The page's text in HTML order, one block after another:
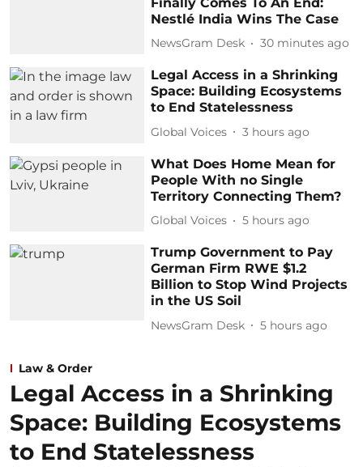
Nestlé India Wins The Case
NewsGram Desk 30 minutes ago
Legal Access in a Shrinking
Space: Building Ecosystems
to End Statelessness
Global Voices 3 hours ago
What Does Home Mean for
People With no Single
Territory Connecting Them?
Global Voices 5 hours ago
Trump Government to Pay
German Firm RWE $1.2
Billion to Stop Wind Projects
in the US Soil
NewsGram Desk 5 hours ago
Law & Order
Legal Access in a Shrinking
Space: Building Ecosystems
to End Statelessness